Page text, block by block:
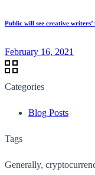
Public will see creative
February 16, 2021
Categories
Blog Posts
Tags
Generally,